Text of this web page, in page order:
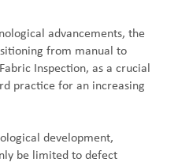
advancements, the
from manual to
Inspection, as a crucial
practice for an increasing
development,
be limited to defect